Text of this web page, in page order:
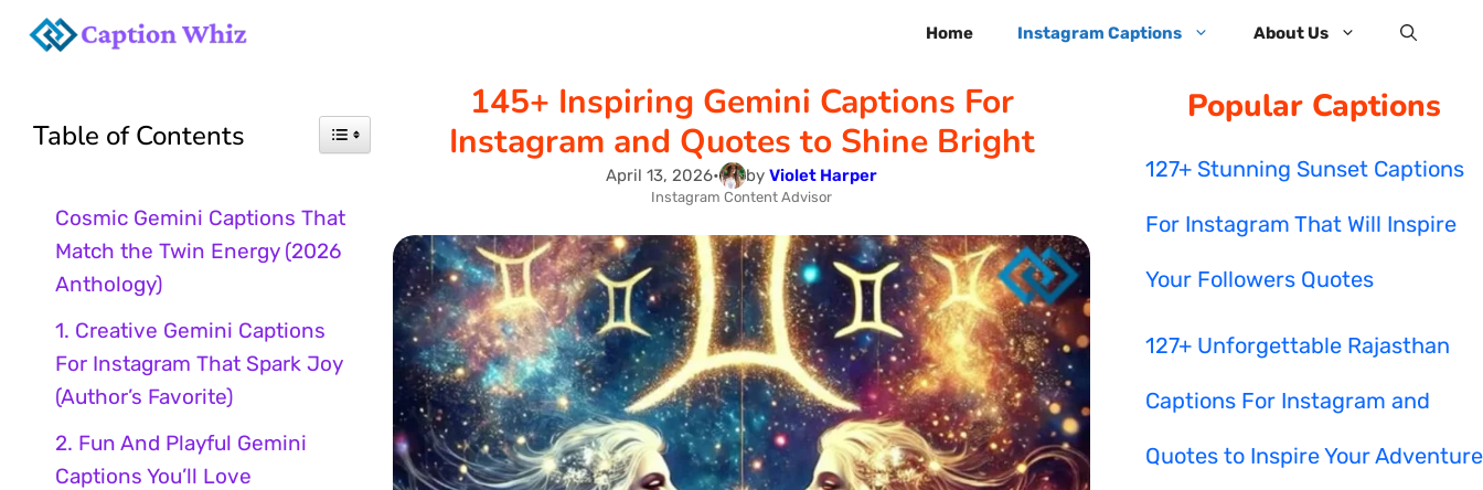
Skip
content
Home Instagram Captions About Us
145+ Inspiring Gemini Captions For
Instagram and Quotes to Shine Bright
April 13, 2026• by Violet Harper
Instagram Content Advisor
Table of Contents
Cosmic Gemini Captions That
Match the Twin Energy (2026
Anthology)
1. Creative Gemini Captions
For Instagram That Spark Joy
(Author’s Favorite)
2. Fun And Playful Gemini
Captions You’ll Love
Popular Captions
127+ Stunning Sunset Captions
For Instagram That Will Inspire
Your Followers Quotes
127+ Unforgettable Rajasthan
Captions For Instagram and
Quotes to Inspire Your Adventure